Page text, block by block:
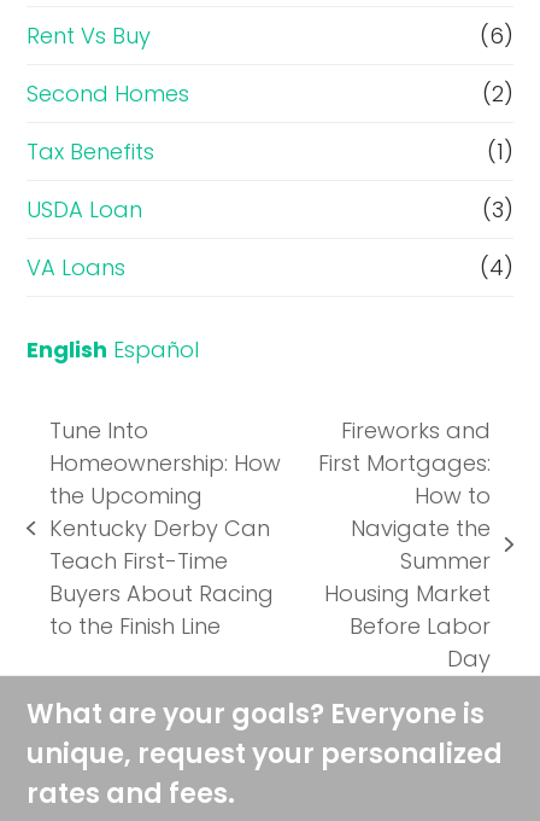
Rent Vs Buy
(6)
Second Homes
(2)
Tax Benefits
(1)
USDA Loan
(3)
VA Loans
(4)
English Español
previous
post:
Tune Into
Homeownership: How
the Upcoming
Kentucky Derby Can
Teach First-Time
Buyers About Racing
to the Finish Line
post:
Fireworks and
First Mortgages:
How to
Navigate the
Summer
Housing Market
Before Labor
Day
What are your goals? Everyone is
unique, request your personalized
rates and fees.